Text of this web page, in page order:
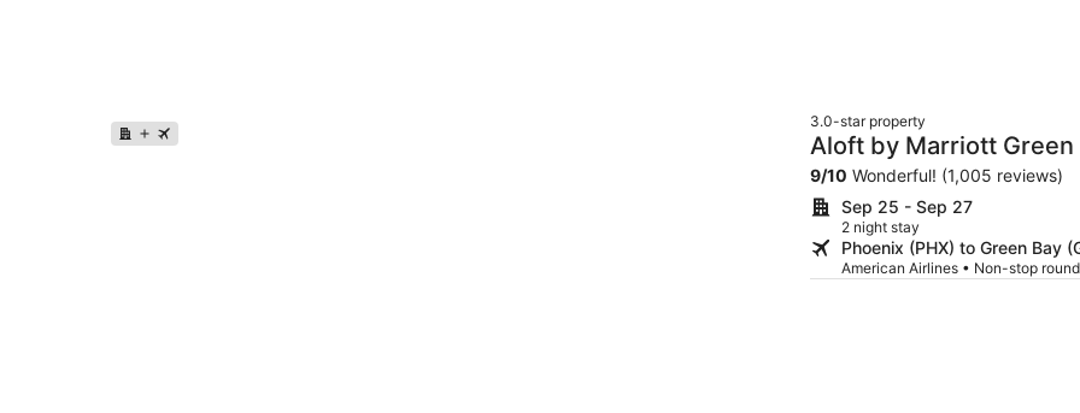
3.0-star property
Aloft by Marriott Green
9/10 Wonderful! (1,005 reviews)
Sep 25 - Sep 27
2 night stay
Phoenix (PHX) to Green Bay
American Airlines • Non-stop